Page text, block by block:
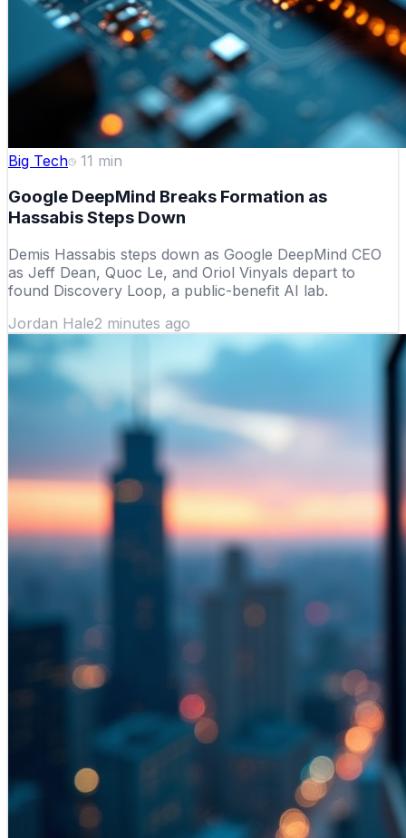
Big Tech 11 min
Google DeepMind Breaks Formation as
Hassabis Steps Down
Demis Hassabis steps down as Google DeepMind CEO
as Jeff Dean, Quoc Le, and Oriol Vinyals depart to
found Discovery Loop, a public-benefit AI lab.
Jordan Hale2 minutes ago